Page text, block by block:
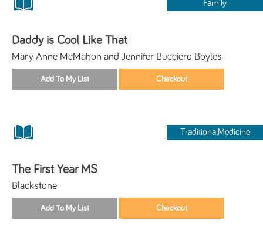
Family
Daddy is Cool Like That
Mary Anne McMahon and Jennifer Bucciero Boyles
TraditionalMedicine
The First Year MS
Blackstone